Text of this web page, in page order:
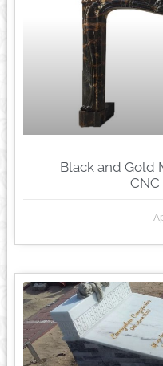
Black and Gold